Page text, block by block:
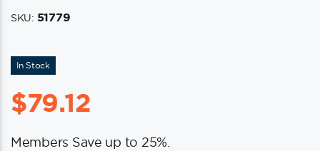
SKU: 51779
In Stock
$79.12
Members Save up to 25%.